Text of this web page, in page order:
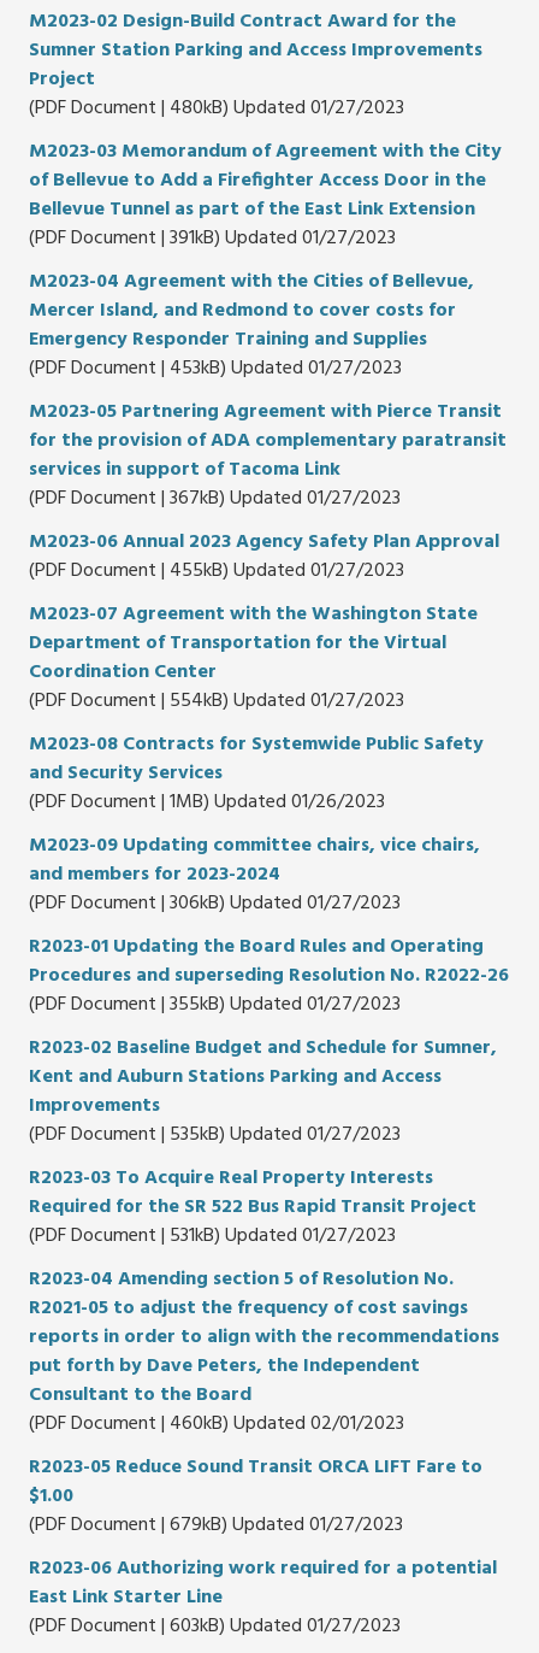
M2023-02 Design-Build Contract Award for the
Sumner Station Parking and Access Improvements
Project
(PDF Document | 480kB) Updated 01/27/2023
M2023-03 Memorandum of Agreement with the City
of Bellevue to Add a Firefighter Access Door in the
Bellevue Tunnel as part of the East Link Extension
(PDF Document | 391kB) Updated 01/27/2023
M2023-04 Agreement with the Cities of Bellevue,
Mercer Island, and Redmond to cover costs for
Emergency Responder Training and Supplies
(PDF Document | 453kB) Updated 01/27/2023
M2023-05 Partnering Agreement with Pierce Transit
for the provision of ADA complementary paratransit
services in support of Tacoma Link
(PDF Document | 367kB) Updated 01/27/2023
M2023-06 Annual 2023 Agency Safety Plan Approval
(PDF Document | 455kB) Updated 01/27/2023
M2023-07 Agreement with the Washington State
Department of Transportation for the Virtual
Coordination Center
(PDF Document | 554kB) Updated 01/27/2023
M2023-08 Contracts for Systemwide Public Safety
and Security Services
(PDF Document | 1MB) Updated 01/26/2023
M2023-09 Updating committee chairs, vice chairs,
and members for 2023-2024
(PDF Document | 306kB) Updated 01/27/2023
R2023-01 Updating the Board Rules and Operating
Procedures and superseding Resolution No. R2022-26
(PDF Document | 355kB) Updated 01/27/2023
R2023-02 Baseline Budget and Schedule for Sumner,
Kent and Auburn Stations Parking and Access
Improvements
(PDF Document | 535kB) Updated 01/27/2023
R2023-03 To Acquire Real Property Interests
Required for the SR 522 Bus Rapid Transit Project
(PDF Document | 531kB) Updated 01/27/2023
R2023-04 Amending section 5 of Resolution No.
R2021-05 to adjust the frequency of cost savings
reports in order to align with the recommendations
put forth by Dave Peters, the Independent
Consultant to the Board
(PDF Document | 460kB) Updated 02/01/2023
R2023-05 Reduce Sound Transit ORCA LIFT Fare to
$1.00
(PDF Document | 679kB) Updated 01/27/2023
R2023-06 Authorizing work required for a potential
East Link Starter Line
(PDF Document | 603kB) Updated 01/27/2023